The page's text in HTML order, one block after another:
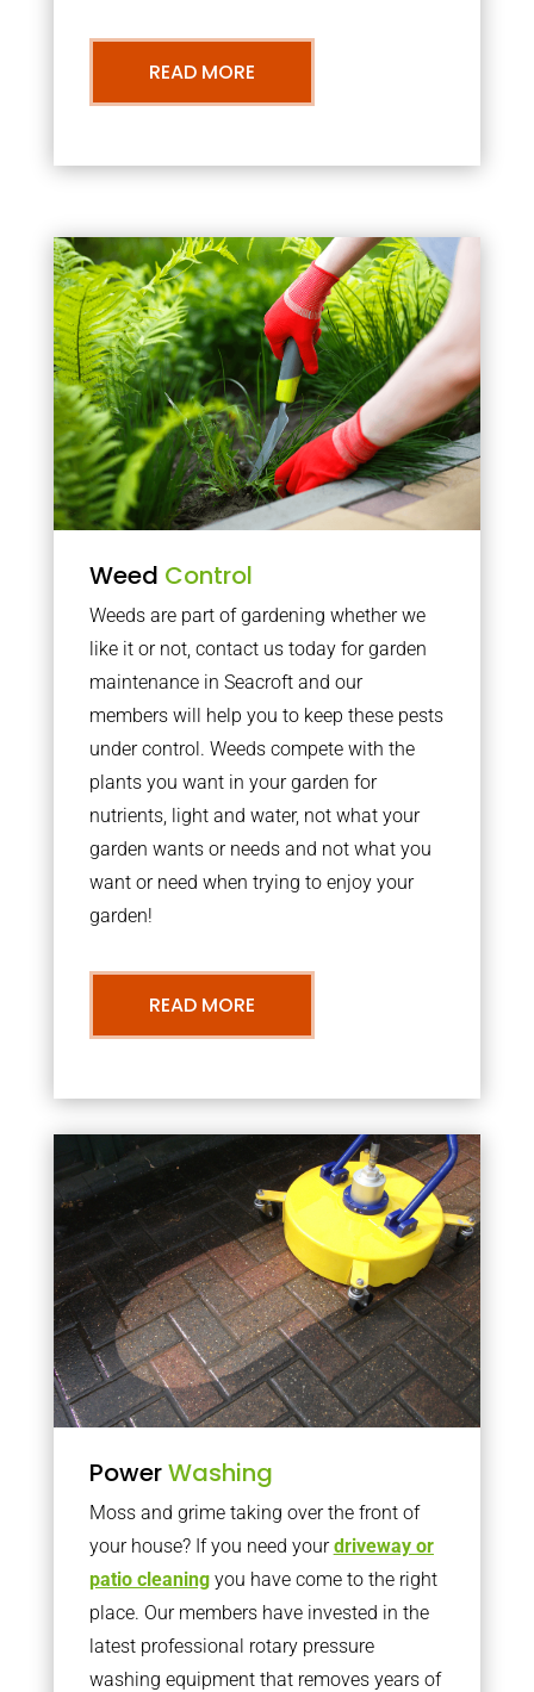
READ MORE
Weed Control
Weeds are part of gardening whether we
like it or not, contact us today for garden
maintenance in Seacroft and our
members will help you to keep these pests
under control. Weeds compete with the
plants you want in your garden for
nutrients, light and water, not what your
garden wants or needs and not what you
want or need when trying to enjoy your
garden!
READ MORE
PowerWashing
Moss and grime taking over the front of
your house? If you need yourdriveway or
patio cleaningyou have come to the right
place. Our members have invested in the
latest professional rotary pressure
washing equipment that removes years of